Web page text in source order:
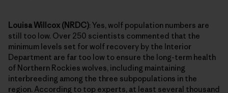
Louisa Willcox (NRDC): Yes, wolf population numbers are
still too low. Over 250 scientists commented that the
minimum levels set for wolf recovery by the Interior
Department are far too low to ensure the long-term health
of Northern Rockies wolves, including maintaining
interbreeding among the three subpopulations in the
region. According to top experts, at least several thousand